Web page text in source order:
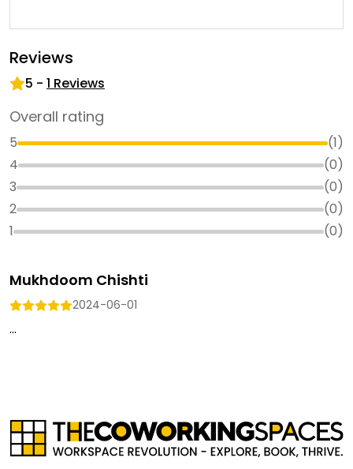
Reviews
5 - 1 Reviews
Overall rating
5 (1)
4
(0)
3
(0)
2
(0)
1
(0)
Mukhdoom Chishti
2024-06-01
...